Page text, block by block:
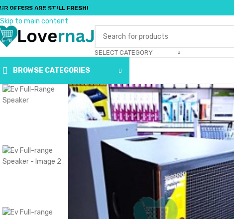
Skip to navigation
Skip to main content
OFFERS ARE STILL FRESH!
SELECT CATEGORY
BROWSE CATEGORIES